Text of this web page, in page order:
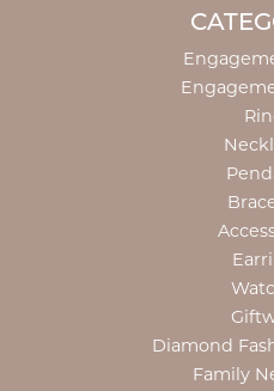
Diamond
Family